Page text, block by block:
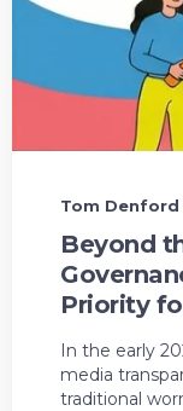
Tom Denford
Beyond
Priority
In the early
media
traditional